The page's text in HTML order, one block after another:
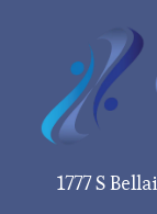
1777 S